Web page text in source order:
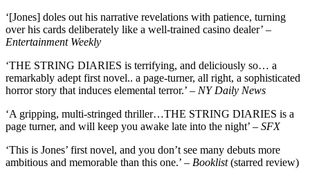
‘[Jones] doles out his narrative revelations with patience, turning
over his cards deliberately like a well-trained casino dealer’ –
Entertainment Weekly
‘THE STRING DIARIES is terrifying, and deliciously so… a
remarkably adept first novel.. a page-turner, all right, a sophisticated
horror story that induces elemental terror.’ – NY Daily News
‘A gripping, multi-stringed thriller…THE STRING DIARIES is a
page turner, and will keep you awake late into the night’ – SFX
‘This is Jones’ first novel, and you don’t see many debuts more
ambitious and memorable than this one.’ – Booklist(starred review)